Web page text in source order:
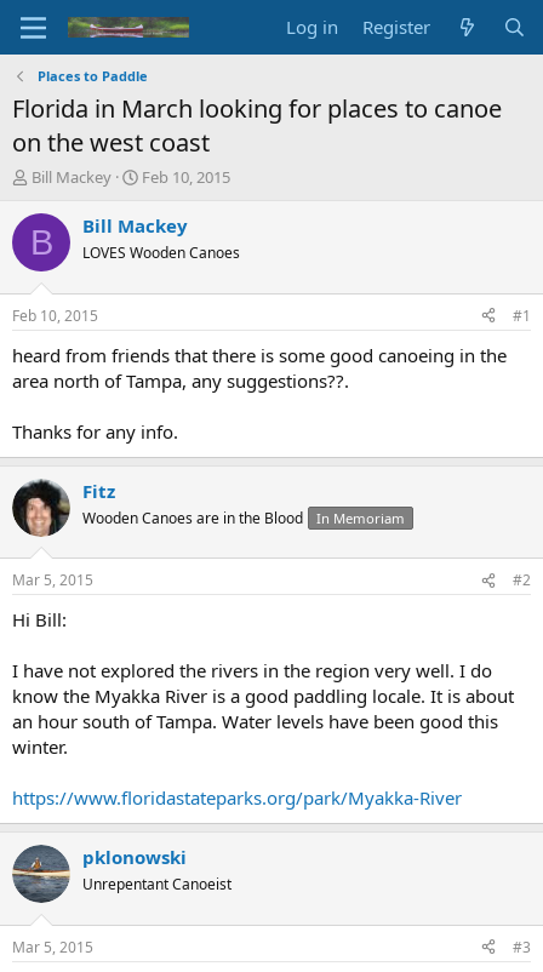
Log in Register
Places to Paddle
Florida in March looking for places to canoe
on the west coast
T
r
e
d
t
a
t
r
Bill Mackey
S
a
t
t
e
Feb 10, 2015
B Bill Mackey
LOVES Wooden Canoes
Feb 10, 2015 #1
heard from friends that there is some good canoeing in the
area north of Tampa, any suggestions??.
Thanks for any info.
Fitz
Wooden Canoes are in the Blood In Memoriam
Mar 5, 2015 #2
Hi Bill:
I have not explored the rivers in the region very well. I do
know the Myakka River is a good paddling locale. It is about
an hour south of Tampa. Water levels have been good this
winter.
https://www.floridastateparks.org/park/Myakka-River
pklonowski
Unrepentant Canoeist
Mar 5, 2015 #3